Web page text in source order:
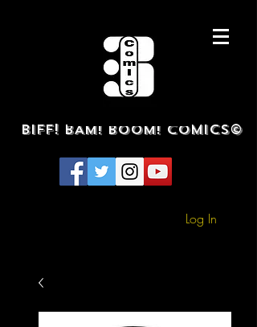
BIFF! BAM! BOOM! COMICS©
Log In